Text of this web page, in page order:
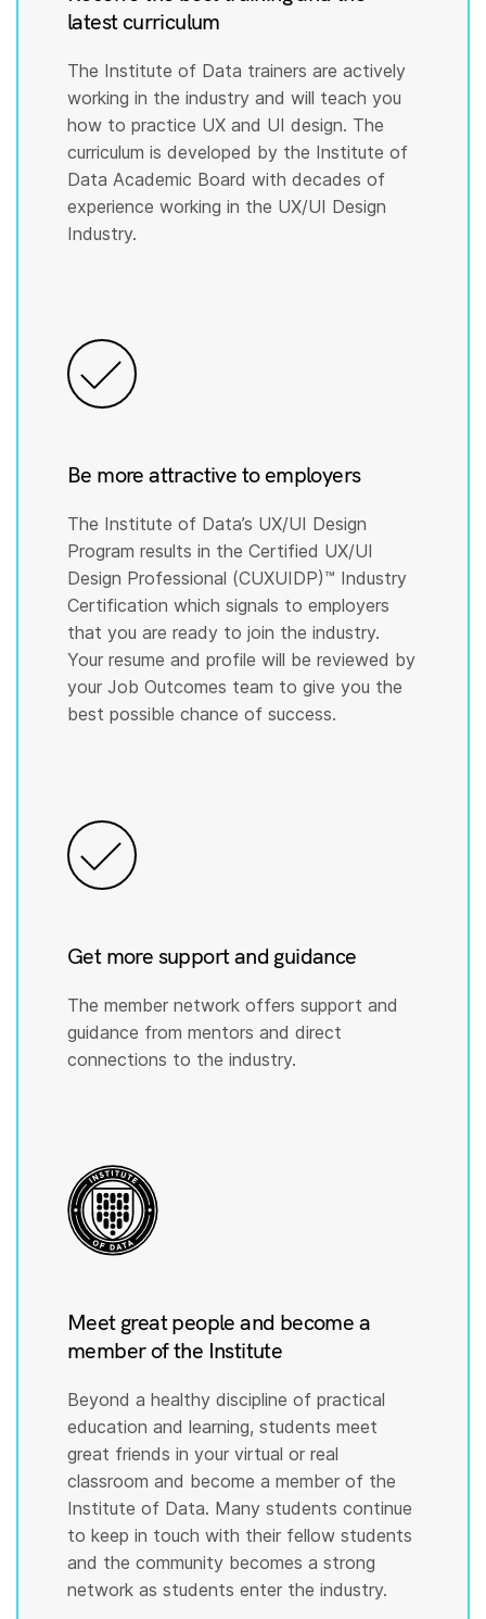
latest curriculum
The Institute of Data trainers are actively
working in the industry and will teach you
how to practice UX and UI design. The
curriculum is developed by the Institute of
Data Academic Board with decades of
experience working in the UX/UI Design
Industry.
Be more attractive to employers
The Institute of Data’s UX/UI Design
Program results in the Certified UX/UI
Design Professional (CUXUIDP)™️ Industry
Certification which signals to employers
that you are ready to join the industry.
Your resume and profile will be reviewed by
your Job Outcomes team to give you the
best possible chance of success.
Get more support and guidance
The member network offers support and
guidance from mentors and direct
connections to the industry.
Meet great people and become a
member of the Institute
Beyond a healthy discipline of practical
education and learning, students meet
great friends in your virtual or real
classroom and become a member of the
Institute of Data. Many students continue
to keep in touch with their fellow students
and the community becomes a strong
network as students enter the industry.